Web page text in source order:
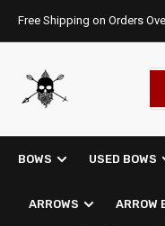
content
Free Shipping on Orders
BOWS USED BOWS
ARROWS ARROW